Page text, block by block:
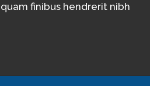
finibus hendrerit nibh